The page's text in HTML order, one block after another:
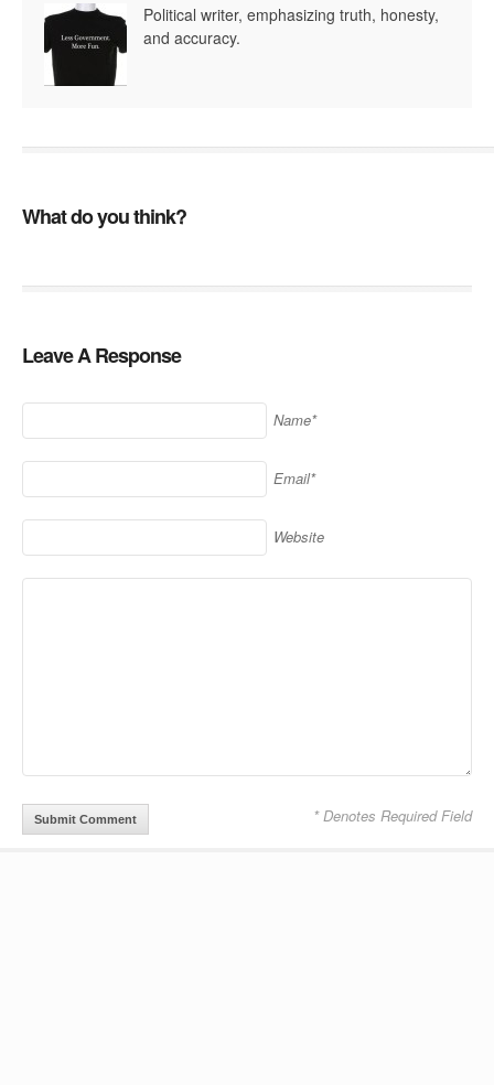
Political writer, emphasizing truth, honesty,
and accuracy.
What do you think?
Leave A Response
Name*
Email*
Website
* Denotes Required Field